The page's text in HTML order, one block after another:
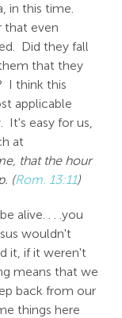
in this time.
that even
Did they fall
that they
I think this
applicable
It's easy for us,
at
that the hour
(Rom. 13:11)
alive. . . .you
wouldn't
it, if it weren't
means that we
back from our
things here